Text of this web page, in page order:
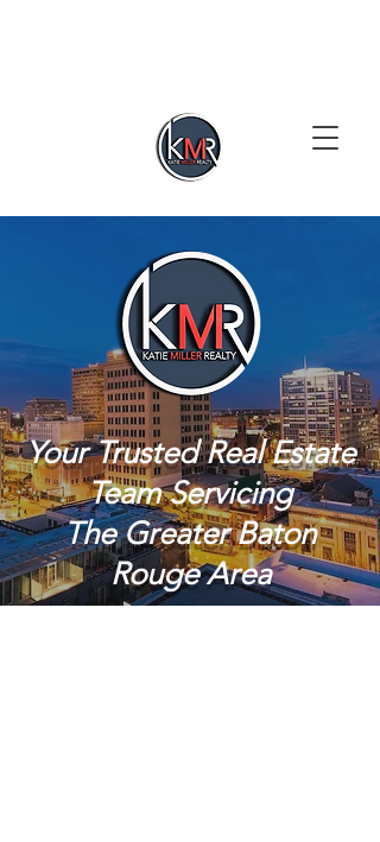
Your Trusted Real Estate
Team Servicing
The Greater Baton
Rouge Area